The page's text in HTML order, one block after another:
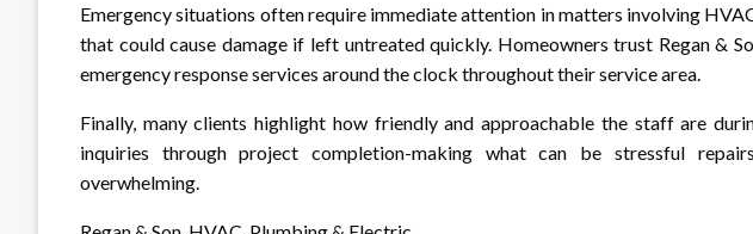
Emergency situations often require immediate attention in matters involving
that could cause damage if left untreated quickly. Homeowners trust Regan &
emergency response services around the clock throughout their service area.
Finally, many clients highlight how friendly and approachable the staff are
inquiries through project completion-making what can be stressful
overwhelming.